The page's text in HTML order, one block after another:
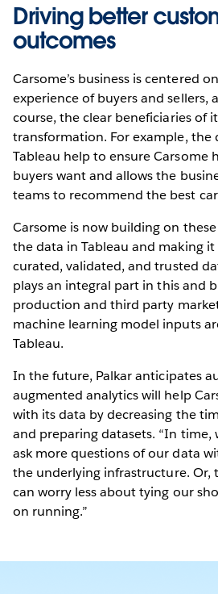
Driving better
outcomes
Carsome’s business is centered
experience of buyers and sellers,
course, the clear beneficiaries of
transformation. For example, the
Tableau help to ensure Carsome
buyers want and allows the
teams to recommend the best
Carsome is now building on
the data in Tableau and making
curated, validated, and trusted
plays an integral part in this and
production and third party
machine learning model inputs
Tableau.
In the future, Palkar anticipates
augmented analytics will help
with its data by decreasing the
and preparing datasets. “In time,
ask more questions of our data
the underlying infrastructure. Or,
can worry less about tying our
on running.”